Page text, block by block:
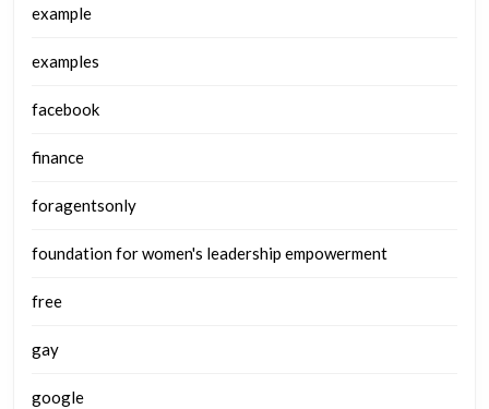
example
examples
facebook
finance
foragentsonly
foundation for women's leadership empowerment
free
gay
google